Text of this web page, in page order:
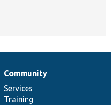
Community
Services
Training